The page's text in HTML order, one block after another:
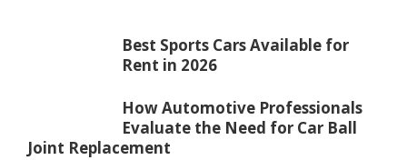
Best Sports Cars Available for
Rent in 2026
How Automotive Professionals
Evaluate the Need for Car Ball
Joint Replacement